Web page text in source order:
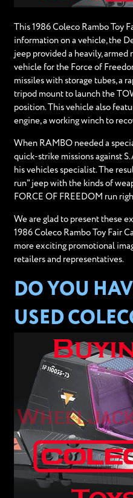
This 1986 Coleco Rambo Toy
information on a vehicle, the
jeep provided a heavily, armed
vehicle for the Force of
missiles with storage tubes, a
tripod mount to launch the
position. This vehicle also
engine, a working winch to
When RAMBO needed a
quick-strike missions against
his vehicles specialist. The
run" jeep with the kinds of
FORCE OF FREEDOM run
We are glad to present these
1986 Coleco Rambo Toy Fair
more exciting promotional
retailers and representatives.
DO YOU
USED